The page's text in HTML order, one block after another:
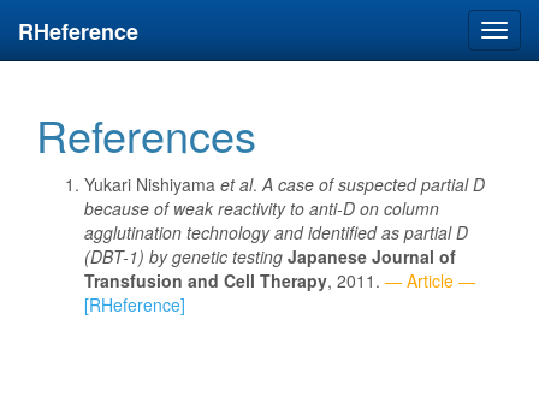
RHeference
References
Yukari Nishiyama et al.A case of suspected partial D
because of weak reactivity to anti-D on column
agglutination technology and identified as partial D
(DBT-1) by genetic testing Japanese Journal of
Transfusion and Cell Therapy, 2011. — Article —
[RHeference]